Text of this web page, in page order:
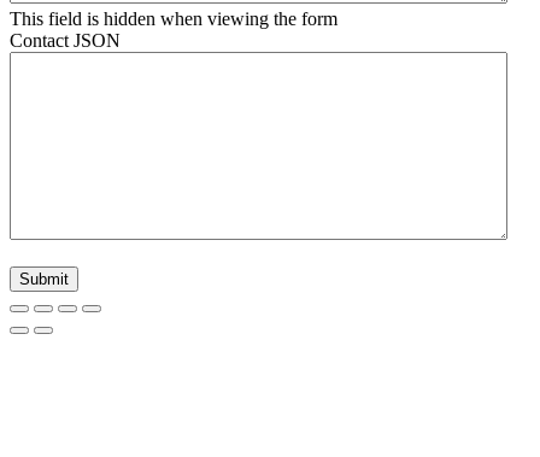
This field is hidden when viewing the form
Contact JSON